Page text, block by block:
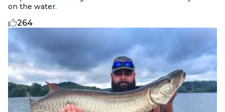
on the water.
264